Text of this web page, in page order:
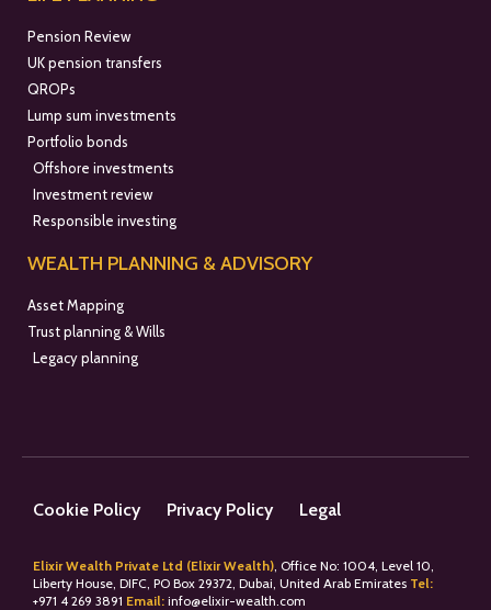
Pension Review
UK pension transfers
QROPs
Lump sum investments
Portfolio bonds
Offshore investments
Investment review
Responsible investing
WEALTH PLANNING & ADVISORY
Asset Mapping
Trust planning & Wills
Legacy planning
Cookie Policy Privacy Policy Legal
Elixir Wealth Private Ltd (Elixir Wealth) , Office No: 1004, Level 10,
Liberty House, DIFC, PO Box 29372, Dubai, United Arab Emirates Tel:
+971 4 269 3891 Email: info@elixir-wealth.com